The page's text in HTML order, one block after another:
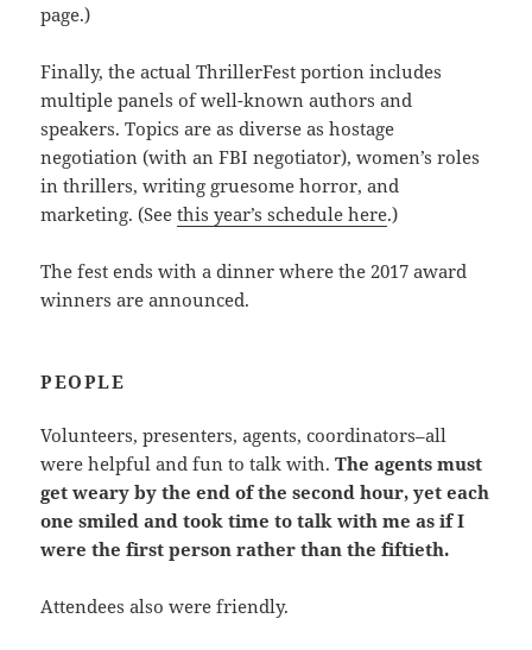
page.)
Finally, the actual ThrillerFest portion includes
multiple panels of well-known authors and
speakers. Topics are as diverse as hostage
negotiation (with an FBI negotiator), women’s roles
in thrillers, writing gruesome horror, and
marketing. (Seethis year’s schedule here.)
The fest ends with a dinner where the 2017 award
winners are announced.
PEOPLE
Volunteers, presenters, agents, coordinators–all
were helpful and fun to talk with.The agents must
get weary by the end of the second hour, yet each
one smiled and took time to talk with me as if I
were the first person rather than the fiftieth.
Attendees also were friendly.